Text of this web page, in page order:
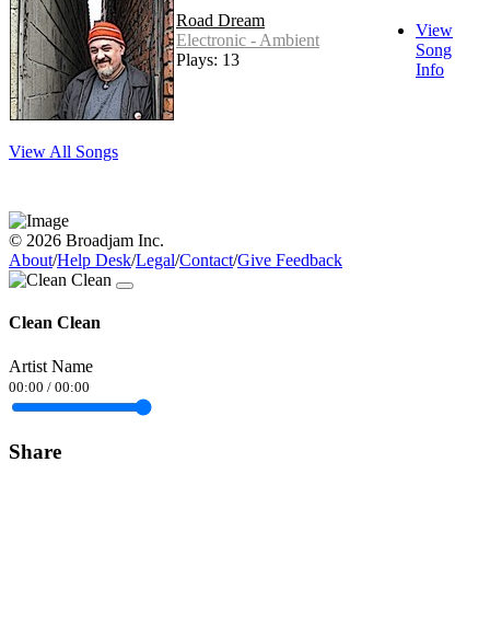
Road Dream
Electronic - Ambient
Plays: 13
View
Song
Info
View All Songs
© 2026 Broadjam Inc.
About/Help Desk/Legal/Contact/Give Feedback
Clean Clean
Artist Name
00:00 / 00:00
Share